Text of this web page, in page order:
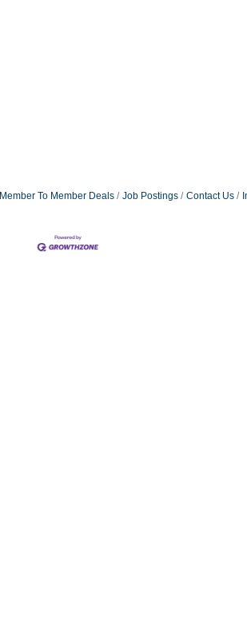
Member To Member Deals Job Postings Contact Us